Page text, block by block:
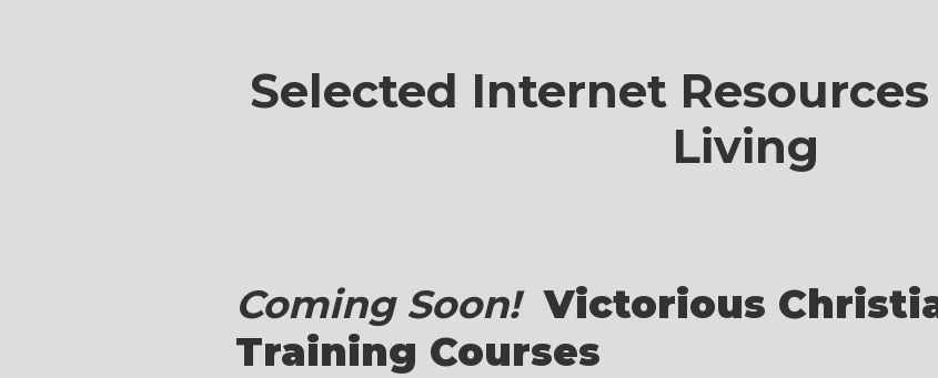
Selected Internet
Living
Coming Soon!Victorious
Training Courses